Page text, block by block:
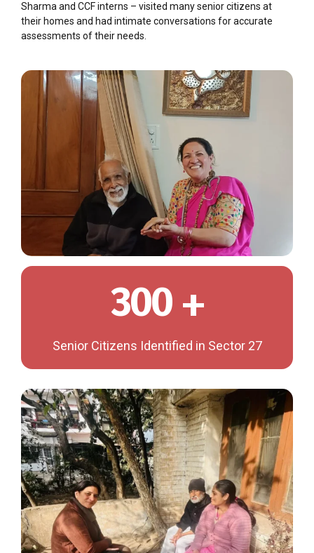
Sharma and CCF interns – visited many senior citizens at
their homes and had intimate conversations for accurate
assessments of their needs.
300 +
Senior Citizens Identified in Sector 27